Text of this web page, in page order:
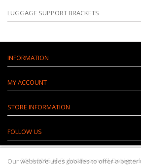
LUGGAGE SUPPORT BRACKETS
INFORMATION
MY ACCOUNT
STORE INFORMATION
FOLLOW US
2014-2016 All Rights Reserved.
Our webstore usescookiesto offer a better